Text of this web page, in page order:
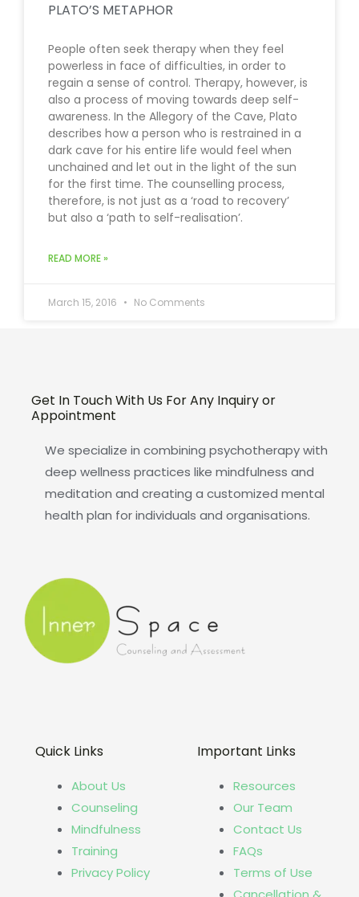
PLATO’S METAPHOR
People often seek therapy when they feel
powerless in face of difficulties, in order to
regain a sense of control. Therapy, however, is
also a process of moving towards deep self-
awareness. In the Allegory of the Cave, Plato
describes how a person who is restrained in a
dark cave for his entire life would feel when
unchained and let out in the light of the sun
for the first time. The counselling process,
therefore, is not just as a ‘road to recovery’
but also a ‘path to self-realisation’.
READ MORE »
March 15, 2016 No Comments
Get In Touch With Us For Any Inquiry or
Appointment
We specialize in combining psychotherapy with
deep wellness practices like mindfulness and
meditation and creating a customized mental
health plan for individuals and organisations.
Quick Links
About Us
Counseling
Mindfulness
Training
Privacy Policy
Important Links
Resources
Our Team
Contact Us
FAQs
Terms of Use